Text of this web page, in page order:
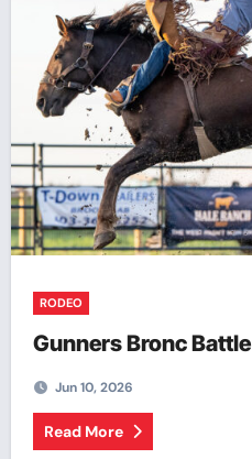
RODEO
Gunners Bronc Battle
Jun 10, 2026
Read More